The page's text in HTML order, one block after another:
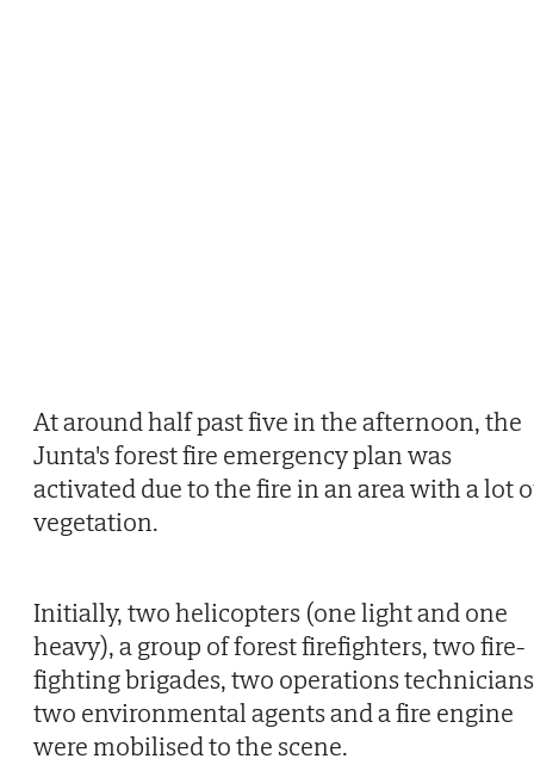
At around half past five in the afternoon, the
Junta's forest fire emergency plan was
activated due to the fire in an area with a lot
vegetation.
Initially, two helicopters (one light and one
heavy), a group of forest firefighters, two fire-
fighting brigades, two operations
two environmental agents and a fire engine
were mobilised to the scene.